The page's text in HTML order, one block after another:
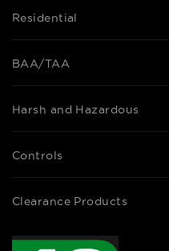
Residential
BAA/TAA
Harsh and Hazardous
Controls
Clearance Products